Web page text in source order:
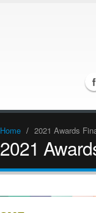
Home / 2021 Awards
2021